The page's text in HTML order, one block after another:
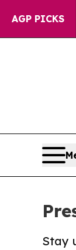
AGP PICKS
of
Stay